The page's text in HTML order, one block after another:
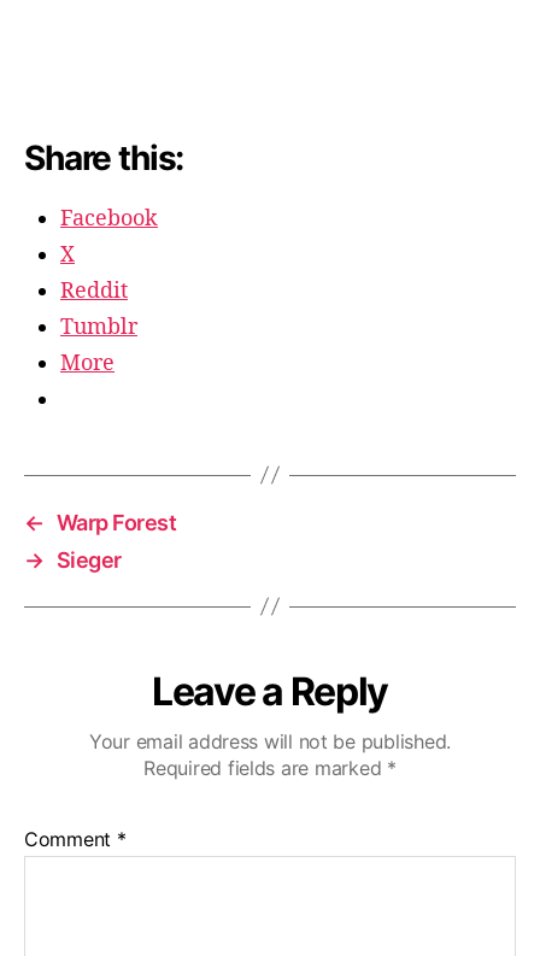
Share this:
Facebook
X
Reddit
Tumblr
More
← Warp Forest
→ Sieger
Leave a Reply
Your email address will not be published.
Required fields are marked *
Comment *